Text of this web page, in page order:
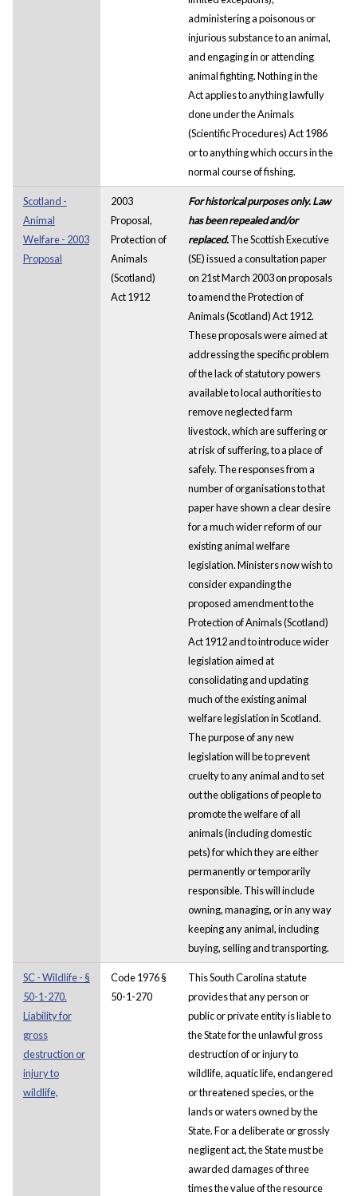
administering a poisonous or
injurious substance to an animal,
and engaging in or attending
animal fighting. Nothing in the
Act applies to anything lawfully
done under the Animals
(Scientific Procedures) Act 1986
or to anything which occurs in the
normal course of fishing.
Scotland -
Animal
Welfare - 2003
Proposal
2003
Proposal,
Protection of
Animals
(Scotland)
Act 1912
For historical purposes only. Law
has been repealed and/or
replaced.The Scottish Executive
(SE) issued a consultation paper
on 21st March 2003 on proposals
to amend the Protection of
Animals (Scotland) Act 1912.
These proposals were aimed at
addressing the specific problem
of the lack of statutory powers
available to local authorities to
remove neglected farm
livestock, which are suffering or
at risk of suffering, to a place of
safely. The responses from a
number of organisations to that
paper have shown a clear desire
for a much wider reform of our
existing animal welfare
legislation. Ministers now wish to
consider expanding the
proposed amendment to the
Protection of Animals (Scotland)
Act 1912 and to introduce wider
legislation aimed at
consolidating and updating
much of the existing animal
welfare legislation in Scotland.
The purpose of any new
legislation will be to prevent
cruelty to any animal and to set
out the obligations of people to
promote the welfare of all
animals (including domestic
pets) for which they are either
permanently or temporarily
responsible. This will include
owning, managing, or in any way
keeping any animal, including
buying, selling and transporting.
SC - Wildlife - §
50-1-270.
Liability for
gross
destruction or
injury to
wildlife,
Code 1976 §
50-1-270
This South Carolina statute
provides that any person or
public or private entity is liable to
the State for the unlawful gross
destruction of or injury to
wildlife, aquatic life, endangered
or threatened species, or the
lands or waters owned by the
State. For a deliberate or grossly
negligent act, the State must be
awarded damages of three
times the value of the resource